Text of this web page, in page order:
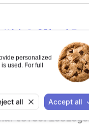
personalized
used. For full
all Accept all
chart